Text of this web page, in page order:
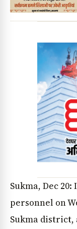
Sukma, Dec
personnel on
Sukma district,